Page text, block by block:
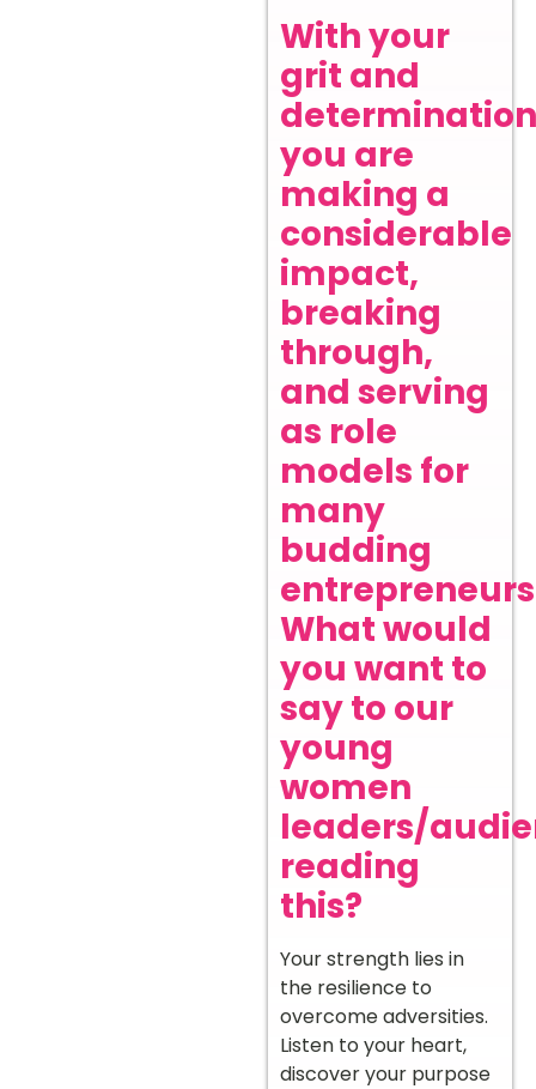
With your
grit and
you are
making a
considerable
impact,
breaking
through,
and serving
as role
models for
many
budding
What would
you want to
say to our
young
women
leaders/
reading
this?
Your strength lies in
the resilience to
overcome adversities.
Listen to your heart,
discover your purpose